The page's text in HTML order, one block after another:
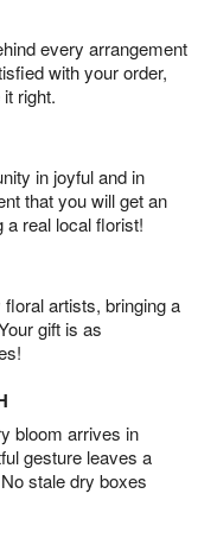
every arrangement
with your order,
right.
in joyful and in
that you will get an
a real local florist!
artists, bringing a
gift is as
bloom arrives in
gesture leaves a
stale dry boxes